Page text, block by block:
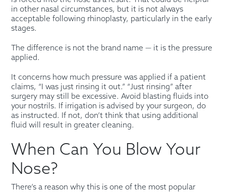
in other nasal circumstances, but it is not always
acceptable following rhinoplasty, particularly in the early
stages.
The difference is not the brand name — it is the pressure
applied.
It concerns how much pressure was applied if a patient
claims, “I was just rinsing it out.” “Just rinsing” after
surgery may still be excessive. Avoid blasting fluids into
your nostrils. If irrigation is advised by your surgeon, do
as instructed. If not, don’t think that using additional
fluid will result in greater cleaning.
When Can You Blow Your
Nose?
There’s a reason why this is one of the most popular